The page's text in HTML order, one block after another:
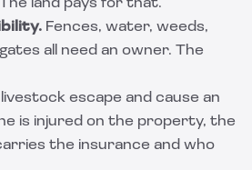
land pays for that.
Fences, water, weeds,
all need an owner. The
escape and cause an
is injured on the property, the
the insurance and who